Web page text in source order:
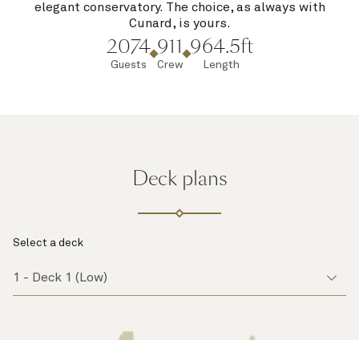
elegant conservatory. The choice, as always with
Cunard, is yours.
2074
Guests
911
Crew
964.5ft
Length
Deck plans
Select a deck